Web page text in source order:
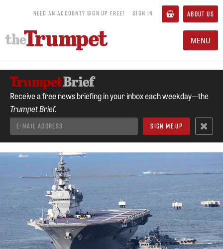
NEED AN ACCOUNT? SIGN UP FREE! SIGN IN ABOUT US
MENU
Receive a free news briefing in your inbox each weekday—the
Trumpet Brief.